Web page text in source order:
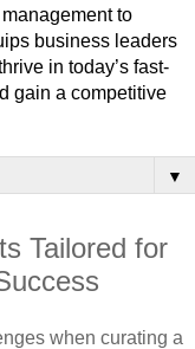
to
business leaders
in today’s fast-
gain a competitive
▼
Tailored for
when curating a